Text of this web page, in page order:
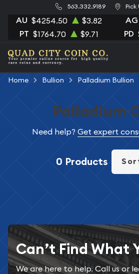
563.332.9189 Pick
AU $4254.50 $3.82 AG
PT $1764.70 $9.71 PD
Home Bullion Palladium Bullion
Palladium
Need help? Get expert
0 Products
Can’t Find What
We are here to help. Call us or